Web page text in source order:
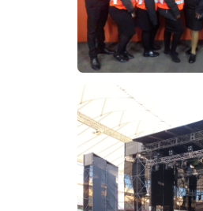
PILITO
Our
Professional security